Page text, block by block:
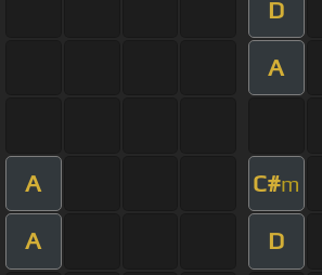
D
A
A C#m
A D